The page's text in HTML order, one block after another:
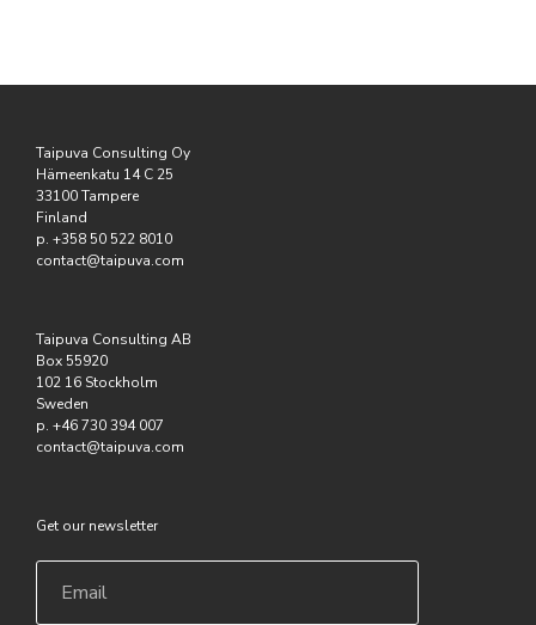
Taipuva Consulting Oy
Hämeenkatu 14 C 25
33100 Tampere
Finland
p. +358 50 522 8010
contact@taipuva.com
Taipuva Consulting AB
Box 55920
102 16 Stockholm
Sweden
p. +46 730 394 007
contact@taipuva.com
Get our newsletter
Email